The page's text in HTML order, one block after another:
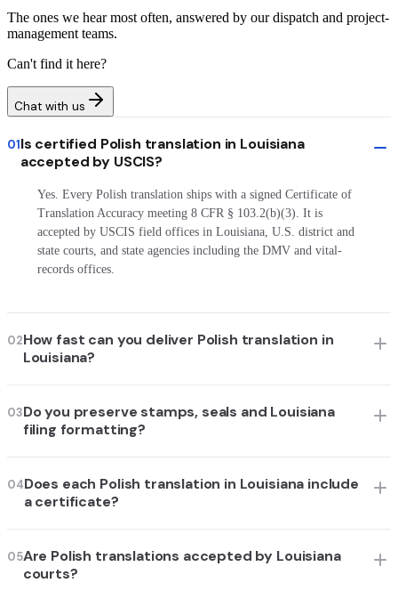
The ones we hear most often, answered by our dispatch and project-
management teams.
Can't find it here?
Chat with us
01Is certified Polish translation in Louisiana
accepted by USCIS?
Yes. Every Polish translation ships with a signed Certificate of
Translation Accuracy meeting 8 CFR § 103.2(b)(3). It is
accepted by USCIS field offices in Louisiana, U.S. district and
state courts, and state agencies including the DMV and vital-
records offices.
02How fast can you deliver Polish translation in
Louisiana?
03Do you preserve stamps, seals and Louisiana
filing formatting?
04Does each Polish translation in Louisiana include
a certificate?
05Are Polish translations accepted by Louisiana
courts?